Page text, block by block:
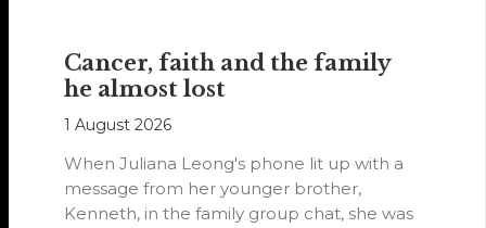
Cancer, faith and the family
he almost lost
1 August 2026
When Juliana Leong's phone lit up with a
message from her younger brother,
Kenneth, in the family group chat, she was